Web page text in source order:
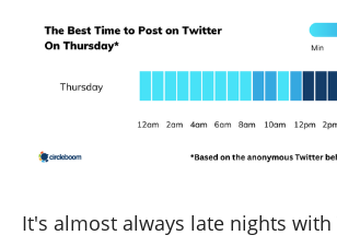
It's almost always late nights with